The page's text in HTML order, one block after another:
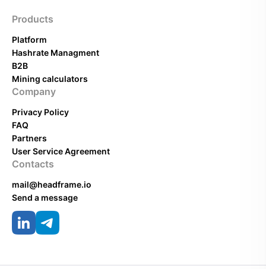
Products
Platform
Hashrate Managment
B2B
Mining calculators
Company
Privacy Policy
FAQ
Partners
User Service Agreement
Contacts
mail@headframe.io
Send a message